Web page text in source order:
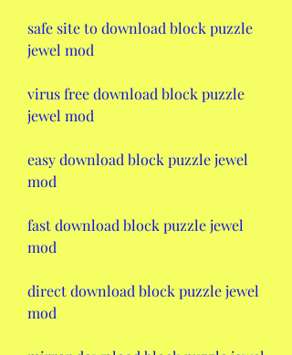
safe site to download block puzzle
jewel mod
virus free download block puzzle
jewel mod
easy download block puzzle jewel
mod
fast download block puzzle jewel
mod
direct download block puzzle jewel
mod